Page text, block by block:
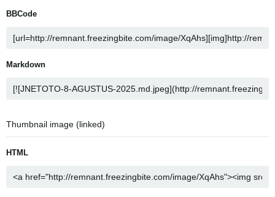
BBCode
Markdown
Thumbnail image (linked)
HTML